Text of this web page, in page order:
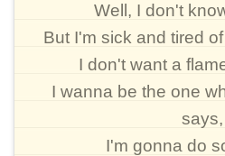
Well, I don't
But I'm sick and tired
I don't want a
I wanna be the one
says,
I'm gonna do